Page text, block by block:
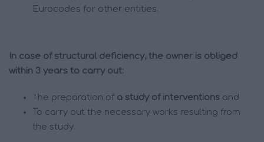
Eurocodes for other entities.
In case of structural deficiency, the owner is obliged
within 3 years to carry out:
The preparation of a study of interventions and
To carry out the necessary works resulting from
the study.